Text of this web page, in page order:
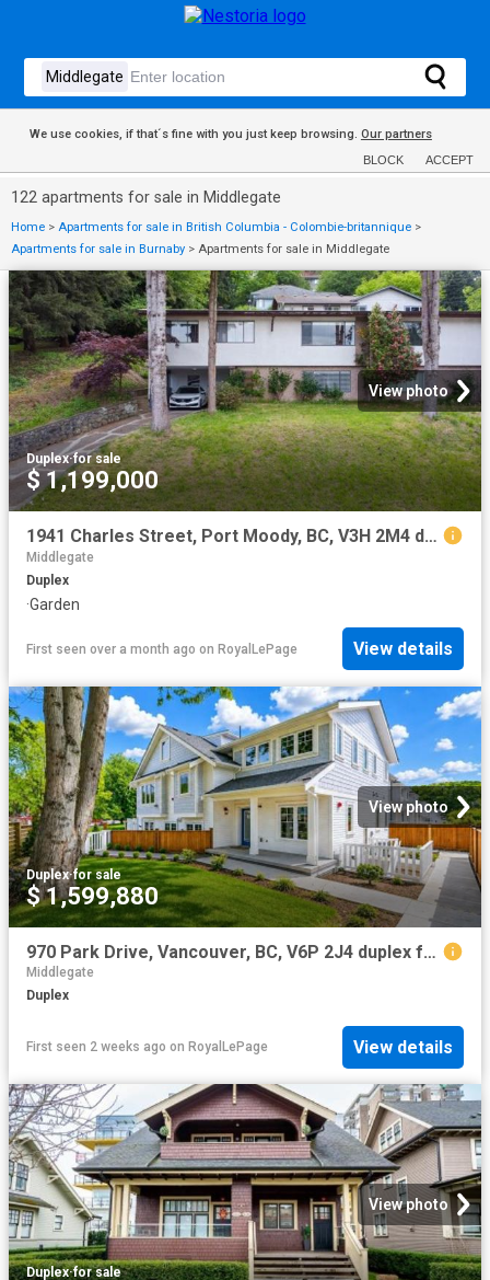
We use cookies, if that´s fine with you just keep browsing. Our partners
BLOCK ACCEPT
122 apartments for sale in Middlegate
Home > Apartments for sale in British Columbia - Colombie-britannique >
Apartments for sale in Burnaby > Apartments for sale in Middlegate
View photo
Duplex·for sale
$ 1,199,000
1941 Charles Street, Port Moody, BC, V3H 2M4 duplex for sale | Listing ID R3121 | Royal LePage
Middlegate
Duplex
·Garden
First seen over a month ago on RoyalLePage View details
View photo
Duplex·for sale
$ 1,599,880
970 Park Drive, Vancouver, BC, V6P 2J4 duplex for sale | Listing ID R3123 | Royal LePage
Middlegate
Duplex
First seen 2 weeks ago on RoyalLePage View details
View photo
Duplex·for sale